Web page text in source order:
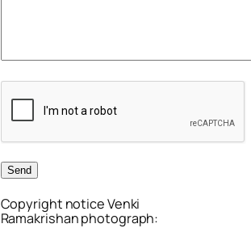
Copyright notice Venki
Ramakrishan photograph: